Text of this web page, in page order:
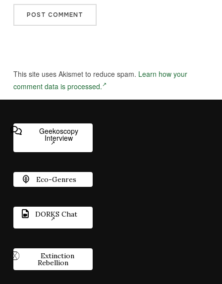
This site uses Akismet to reduce spam. Learn how your
comment data is processed.
Geekoscopy
Interview
Eco-Genres
DORKS Chat
Extinction
Rebellion